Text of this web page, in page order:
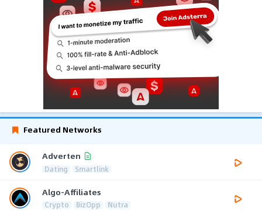
Featured Networks
Adverten
Dating Smartlink
Algo-Affiliates
Crypto BizOpp Nutra